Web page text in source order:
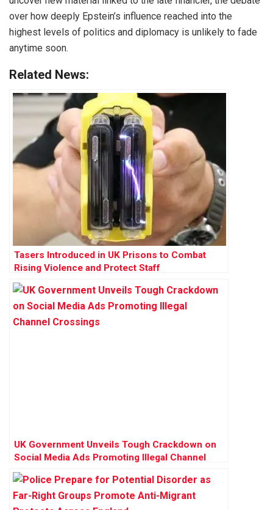
over how deeply Epstein’s influence reached into the
highest levels of politics and diplomacy is unlikely to fade
anytime soon.
Related News:
Tasers Introduced in UK Prisons to Combat
Rising Violence and Protect Staff
UK Government Unveils Tough Crackdown on
Social Media Ads Promoting Illegal Channel
Crossings